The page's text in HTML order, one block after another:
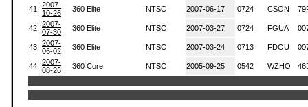
41.
2007-
10-26
360 Elite NTSC 2007-06-17 0724 CSON
42. 2007-
07-30
360 Elite NTSC 2007-03-27 0724 FGUA
43. 2007-
06-02
360 Elite NTSC 2007-03-24 0713 FDOU
44. 2007-
08-26
360 Core NTSC 2005-09-25 0542 WZHO